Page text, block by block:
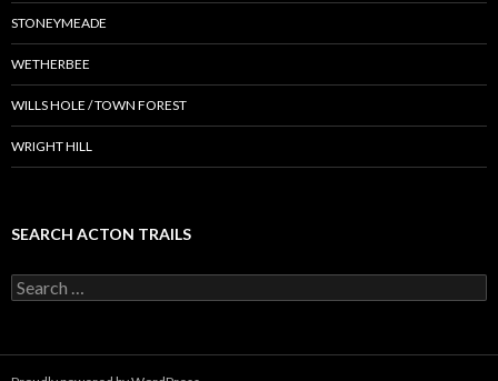
STONEYMEADE
WETHERBEE
WILLS HOLE / TOWN FOREST
WRIGHT HILL
SEARCH ACTON TRAILS
Search
for: